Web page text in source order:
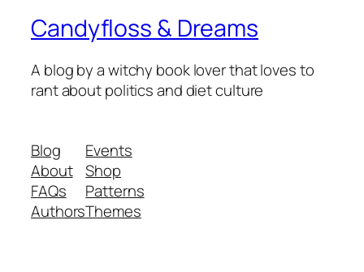
Candyfloss & Dreams
A blog by a witchy book lover that loves to
rant about politics and diet culture
Blog
About
FAQs
Authors
Events
Shop
Patterns
Themes